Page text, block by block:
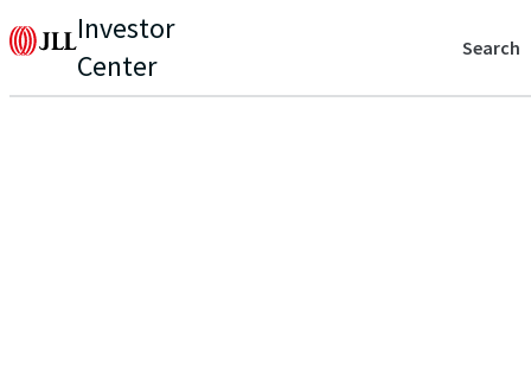
Investor
Center
Search